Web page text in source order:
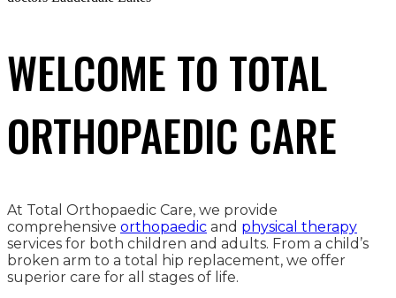
WELCOME TO TOTAL
ORTHOPAEDIC CARE
At Total Orthopaedic Care, we provide
comprehensive orthopaedic and physical therapy
services for both children and adults. From a child’s
broken arm to a total hip replacement, we offer
superior care for all stages of life.